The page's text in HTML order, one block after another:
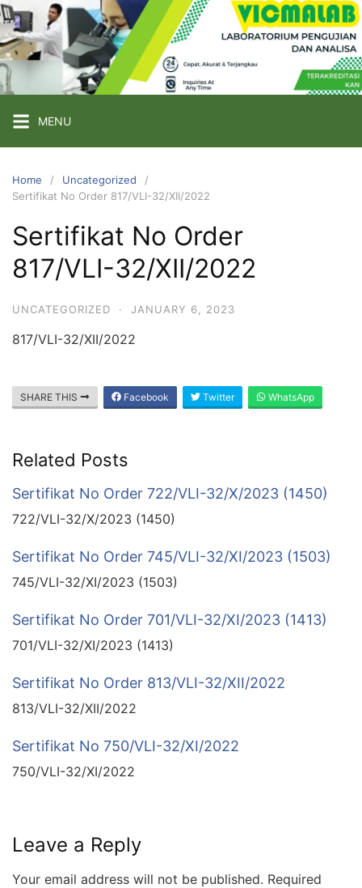
Skip
to
content
PT
VICMA
INDONESIA
Pengujian
dan
Analisa
MENU
Home
Uncategorized
Sertifikat No Order 817/VLI-32/XII/2022
Sertifikat No Order
817/VLI-32/XII/2022
UNCATEGORIZED · JANUARY 6, 2023
817/VLI-32/XII/2022
SHARE THIS Facebook Twitter WhatsApp
Related Posts
Sertifikat No Order 722/VLI-32/X/2023 (1450)
722/VLI-32/X/2023 (1450)
Sertifikat No Order 745/VLI-32/XI/2023 (1503)
745/VLI-32/XI/2023 (1503)
Sertifikat No Order 701/VLI-32/XI/2023 (1413)
701/VLI-32/XI/2023 (1413)
Sertifikat No Order 813/VLI-32/XII/2022
813/VLI-32/XII/2022
Sertifikat No 750/VLI-32/XI/2022
750/VLI-32/XI/2022
Leave a Reply
Your email address will not be published. Required